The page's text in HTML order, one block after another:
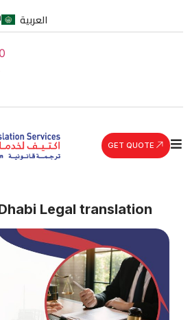
العربية
GET QUOTE
Legal translation